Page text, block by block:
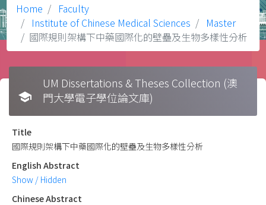
Home
Faculty
Institute of Chinese Medical Sciences
Master
國際規則架構下中藥國際化的壁壘及生物多樣性分析
school
UM Dissertations & Theses Collection (澳
門大學電子學位論文庫)
Title
國際規則架構下中藥國際化的壁壘及生物多樣性分析
English Abstract
Show / Hidden
Chinese Abstract